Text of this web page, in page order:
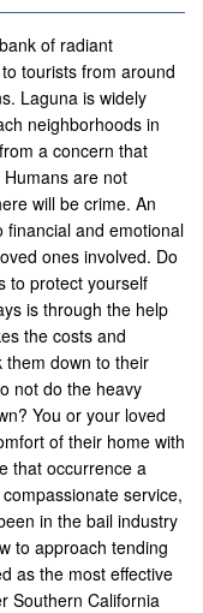
of radiant
tourists from around
Laguna is widely
neighborhoods in
a concern that
are not
will be crime. An
and emotional
ones involved. Do
to protect yourself
is through the help
the costs and
them down to their
not do the heavy
You or your loved
of their home with
that occurrence a
service,
in the bail industry
to approach tending
as the most effective
Southern California